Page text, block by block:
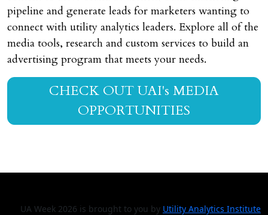
pipeline and generate leads for marketers wanting to
connect with utility analytics leaders. Explore all of the
media tools, research and custom services to build an
advertising program that meets your needs.
CHECK OUT UAI's MEDIA
OPPORTUNITIES
UA Week 2026 is brought to you by Utility Analytics Institute